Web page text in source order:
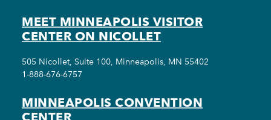
MEET MINNEAPOLIS VISITOR
CENTER ON NICOLLET
505 Nicollet, Suite 100, Minneapolis, MN 55402
1-888-676-6757
MINNEAPOLIS CONVENTION
CENTER